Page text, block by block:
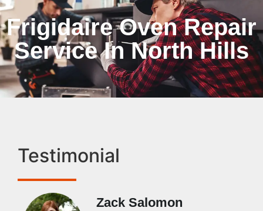
Frigidaire Oven Repair
Service In North Hills
Testimonial
Zack Salomon